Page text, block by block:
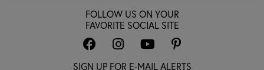
FOLLOW US ON YOUR
FAVORITE SOCIAL SITE
SIGN UP FOR E-MAIL ALERTS